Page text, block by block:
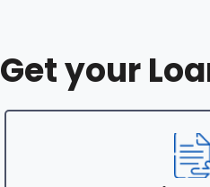
Get your